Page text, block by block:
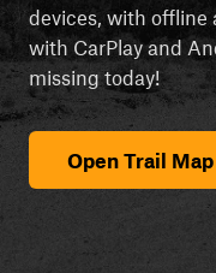
devices, with
with CarPlay and
missing today!
Open Trail Map